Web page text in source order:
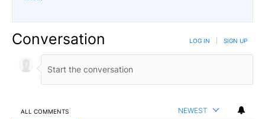
Conversation LOG IN SIGN UP
ALL COMMENTS NEWEST